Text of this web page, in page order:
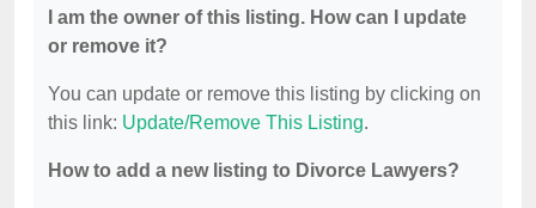
I am the owner of this listing. How can I update
or remove it?
You can update or remove this listing by clicking on
this link: Update/Remove This Listing.
How to add a new listing to Divorce Lawyers?